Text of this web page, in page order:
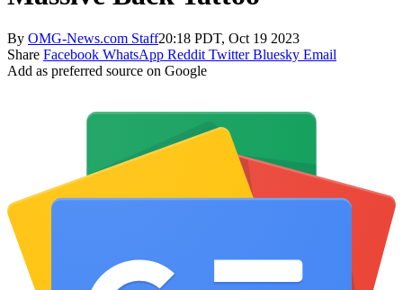
By OMG-News.com Staff20:18 PDT, Oct 19 2023
Share Facebook WhatsApp Reddit Twitter Bluesky Email
Add as preferred source on Google